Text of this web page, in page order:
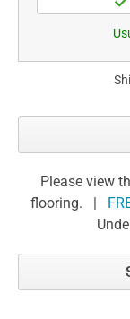
Please view
flooring. |